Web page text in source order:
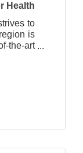
Health
to
is
art